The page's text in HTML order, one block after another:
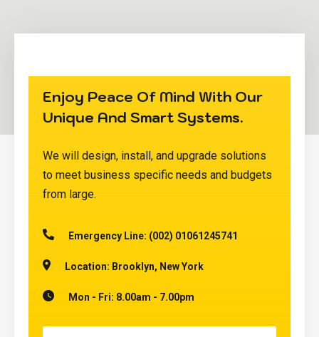
Enjoy Peace Of Mind With Our
Unique And Smart Systems.
We will design, install, and upgrade solutions
to meet business specific needs and budgets
from large.
Emergency Line: (002) 01061245741
Location: Brooklyn, New York
Mon - Fri: 8.00am - 7.00pm